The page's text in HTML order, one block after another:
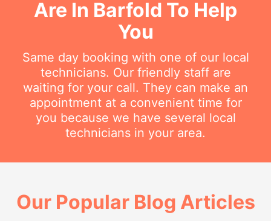
Are In Barfold To Help
You
Same day booking with one of our local
technicians. Our friendly staff are
waiting for your call. They can make an
appointment at a convenient time for
you because we have several local
technicians in your area.
Our Popular Blog Articles